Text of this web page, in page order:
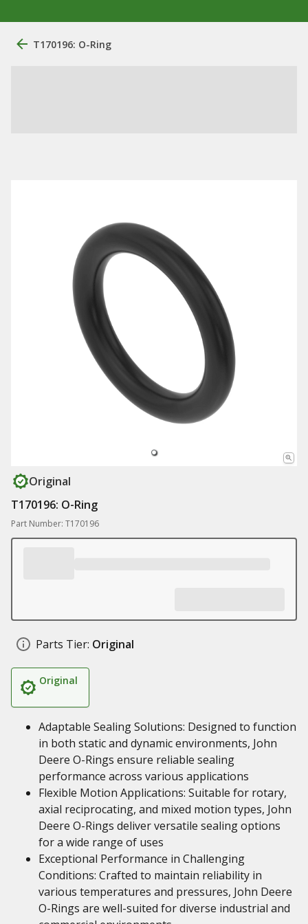
T170196: O-Ring
Original
T170196: O-Ring
Part Number: T170196
Parts Tier: Original
Original
Adaptable Sealing Solutions: Designed to function
in both static and dynamic environments, John
Deere O-Rings ensure reliable sealing
performance across various applications
Flexible Motion Applications: Suitable for rotary,
axial reciprocating, and mixed motion types, John
Deere O-Rings deliver versatile sealing options
for a wide range of uses
Exceptional Performance in Challenging
Conditions: Crafted to maintain reliability in
various temperatures and pressures, John Deere
O-Rings are well-suited for diverse industrial and